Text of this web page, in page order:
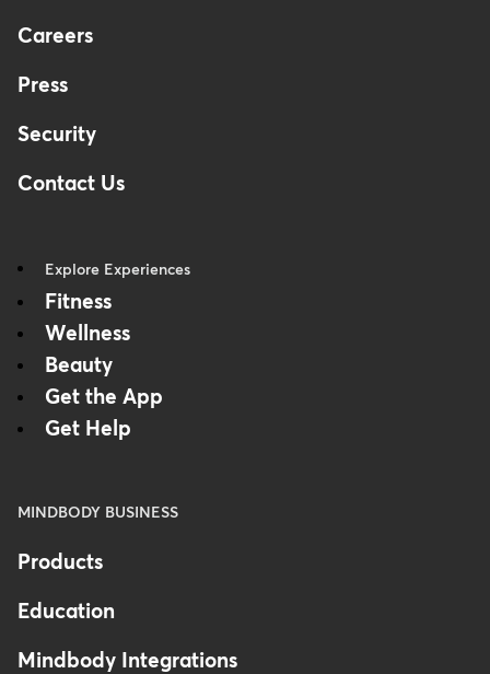
Careers
Press
Security
Contact Us
Explore Experiences
Fitness
Wellness
Beauty
Get the App
Get Help
MINDBODY BUSINESS
Products
Education
Mindbody Integrations